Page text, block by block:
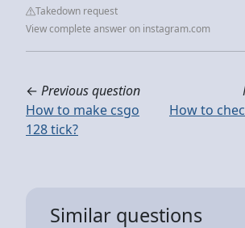
Takedown request
View complete answer on instagram.com
← Previous question
How to make csgo
128 tick?
How to
Similar questions